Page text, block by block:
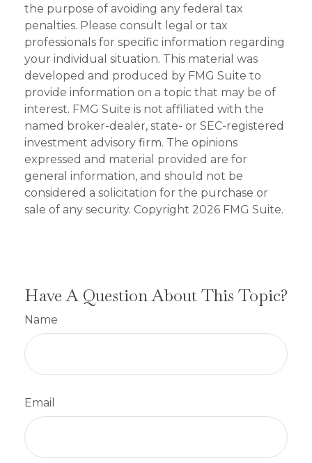
the purpose of avoiding any federal tax
penalties. Please consult legal or tax
professionals for specific information regarding
your individual situation. This material was
developed and produced by FMG Suite to
provide information on a topic that may be of
interest. FMG Suite is not affiliated with the
named broker-dealer, state- or SEC-registered
investment advisory firm. The opinions
expressed and material provided are for
general information, and should not be
considered a solicitation for the purchase or
sale of any security. Copyright 2026 FMG Suite.
Have A Question About This Topic?
Name
Email